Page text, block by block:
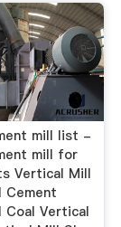
mill list -
mill for
Vertical Mill
Cement
Coal Vertical